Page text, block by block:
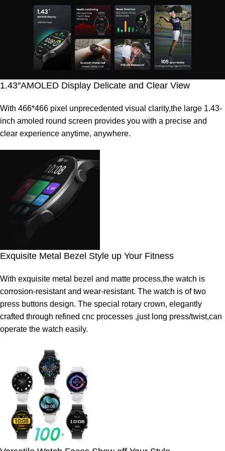
1.43″AMOLED Display Delicate and Clear View
With 466*466 pixel unprecedented visual clarity,the large 1.43-
inch amoled round screen provides you with a precise and
clear experience anytime, anywhere.
Exquisite Metal Bezel Style up Your Fitness
With exquisite metal bezel and matte process,the watch is
corrosion-resistant and wear-resistant. The watch is of two
press buttons design. The special rotary crown, elegantly
crafted through refined cnc processes ,just long press/twist,can
operate the watch easily.